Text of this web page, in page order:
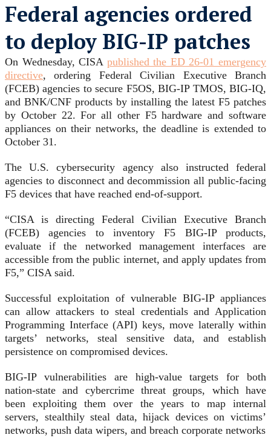
Federal agencies ordered
to deploy BIG-IP patches
On Wednesday, CISA published the ED 26-01 emergency
directive, ordering Federal Civilian Executive Branch
(FCEB) agencies to secure F5OS, BIG-IP TMOS, BIG-IQ,
and BNK/CNF products by installing the latest F5 patches
by October 22. For all other F5 hardware and software
appliances on their networks, the deadline is extended to
October 31.
The U.S. cybersecurity agency also instructed federal
agencies to disconnect and decommission all public-facing
F5 devices that have reached end-of-support.
“CISA is directing Federal Civilian Executive Branch
(FCEB) agencies to inventory F5 BIG-IP products,
evaluate if the networked management interfaces are
accessible from the public internet, and apply updates from
F5,” CISA said.
Successful exploitation of vulnerable BIG-IP appliances
can allow attackers to steal credentials and Application
Programming Interface (API) keys, move laterally within
targets’ networks, steal sensitive data, and establish
persistence on compromised devices.
BIG-IP vulnerabilities are high-value targets for both
nation-state and cybercrime threat groups, which have
been exploiting them over the years to map internal
servers, stealthily steal data, hijack devices on victims’
networks, push data wipers, and breach corporate networks